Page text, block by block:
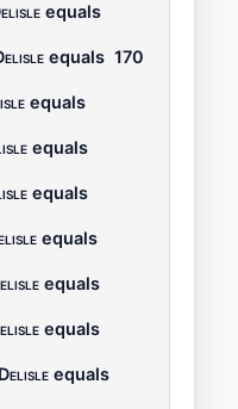
equals
equals 170
equals
equals
equals
equals
equals
equals
Delisle equals